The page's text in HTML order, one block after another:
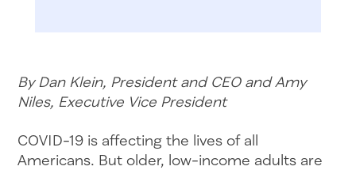
By Dan Klein, President and CEO and Amy
Niles, Executive Vice President
COVID-19 is affecting the lives of all
Americans. But older, low-income adults are